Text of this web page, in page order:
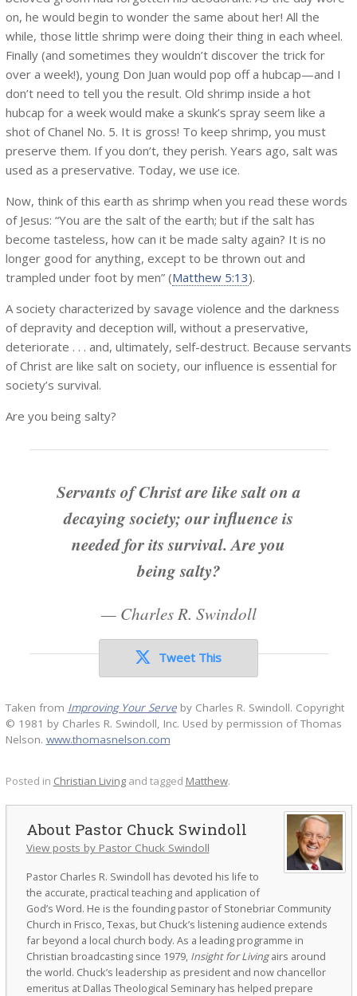
on, he would begin to wonder the same about her! All the
while, those little shrimp were doing their thing in each wheel.
Finally (and sometimes they wouldn’t discover the trick for
over a week!), young Don Juan would pop off a hubcap—and I
don’t need to tell you the result. Old shrimp inside a hot
hubcap for a week would make a skunk’s spray seem like a
shot of Chanel No. 5. It is gross! To keep shrimp, you must
preserve them. If you don’t, they perish. Years ago, salt was
used as a preservative. Today, we use ice.
Now, think of this earth as shrimp when you read these words
of Jesus: “You are the salt of the earth; but if the salt has
become tasteless, how can it be made salty again? It is no
longer good for anything, except to be thrown out and
trampled under foot by men” (Matthew 5:13).
A society characterized by savage violence and the darkness
of depravity and deception will, without a preservative,
deteriorate . . . and, ultimately, self-destruct. Because servants
of Christ are like salt on society, our influence is essential for
society’s survival.
Are you being salty?
Servants of Christ are like salt on a
decaying society; our influence is
needed for its survival. Are you
being salty?
— Charles R. Swindoll
Tweet This
Taken from Improving Your Serveby Charles R. Swindoll. Copyright
© 1981 by Charles R. Swindoll, Inc. Used by permission of Thomas
Nelson. www.thomasnelson.com
Posted in Christian Livingand tagged Matthew.
Pastor Chuck Swindoll
View posts by Pastor Chuck Swindoll
Pastor Charles R. Swindoll has devoted his life to
the accurate, practical teaching and application of
God’s Word. He is the founding pastor of Stonebriar Community
Church in Frisco, Texas, but Chuck’s listening audience extends
far beyond a local church body. As a leading programme in
Christian broadcasting since 1979, Insight for Livingairs around
the world. Chuck’s leadership as president and now chancellor
emeritus at Dallas Theological Seminary has helped prepare